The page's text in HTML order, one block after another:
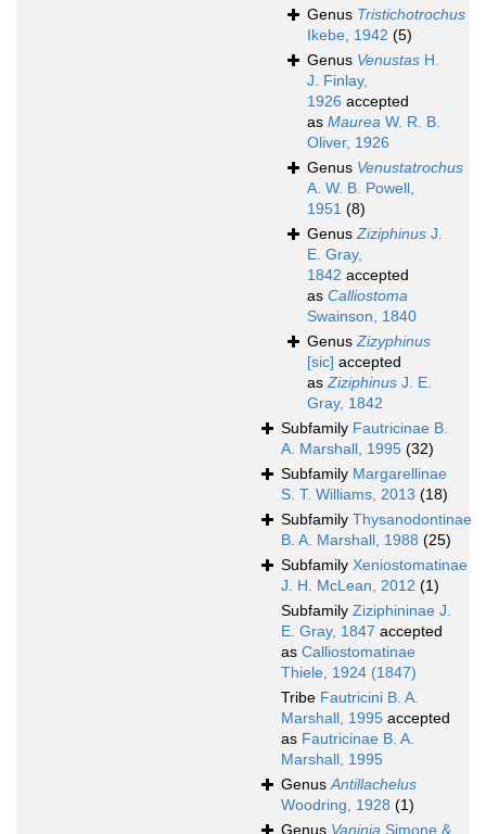
Genus Tristichotrochus
Ikebe, 1942 (5)
Genus Venustas H.
J. Finlay,
1926 accepted
as Maurea W. R. B.
Oliver, 1926
Genus Venustatrochus
A. W. B. Powell,
1951 (8)
GenusZiziphinus J.
E. Gray,
1842 accepted
as Calliostoma
Swainson, 1840
GenusZizyphinus
[sic] accepted
asZiziphinus J. E.
Gray, 1842
Subfamily Fautricinae B.
A. Marshall, 1995 (32)
Subfamily Margarellinae
S. T. Williams, 2013 (18)
Subfamily Thysanodontinae
B. A. Marshall, 1988 (25)
Subfamily Xeniostomatinae
J. H. McLean, 2012 (1)
Subfamily Ziziphininae J.
E. Gray, 1847 accepted
as Calliostomatinae
Thiele, 1924 (1847)
Tribe Fautricini B. A.
Marshall, 1995 accepted
as Fautricinae B. A.
Marshall, 1995
GenusAntillachelus
Woodring, 1928 (1)
Genus Vaninia Simone &